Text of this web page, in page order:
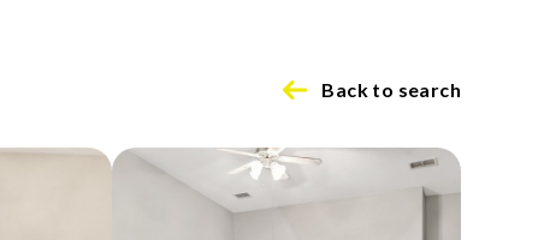
Back to search